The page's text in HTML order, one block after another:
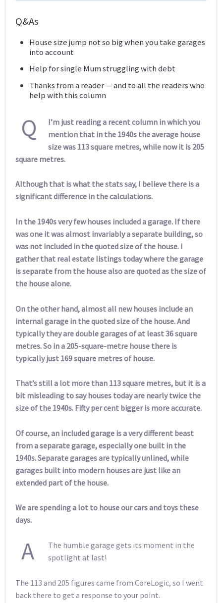
Q&As
House size jump not so big when you take garages
into account
Help for single Mum struggling with debt
Thanks from a reader — and to all the readers who
help with this column
Q
I’m just reading a recent column in which you
mention that in the 1940s the average house
size was 113 square metres, while now it is 205
square metres.
Although that is what the stats say, I believe there is a
significant difference in the calculations.
In the 1940s very few houses included a garage. If there
was one it was almost invariably a separate building, so
was not included in the quoted size of the house. I
gather that real estate listings today where the garage
is separate from the house also are quoted as the size of
the house alone.
On the other hand, almost all new houses include an
internal garage in the quoted size of the house. And
typically they are double garages of at least 36 square
metres. So in a 205-square-metre house there is
typically just 169 square metres of house.
That’s still a lot more than 113 square metres, but it is a
bit misleading to say houses today are nearly twice the
size of the 1940s. Fifty per cent bigger is more accurate.
Of course, an included garage is a very different beast
from a separate garage, especially one built in the
1940s. Separate garages are typically unlined, while
garages built into modern houses are just like an
extended part of the house.
We are spending a lot to house our cars and toys these
days.
A
The humble garage gets its moment in the
spotlight at last!
The 113 and 205 figures came from CoreLogic, so I went
back there to get a response to your point.